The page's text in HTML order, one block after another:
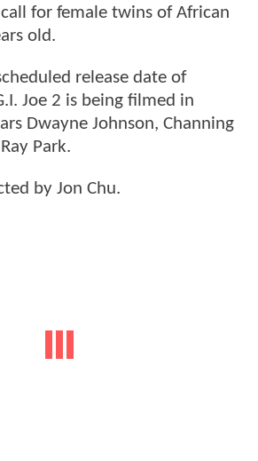
for female twins of African
old.
release date of
Joe 2 is being filmed in
Dwayne Johnson, Channing
Park.
by Jon Chu.